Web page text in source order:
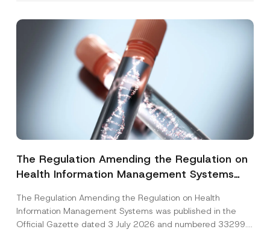
The Regulation Amending the Regulation on
Health Information Management Systems
The Regulation Amending the Regulation on Health
Information Management Systems was published in the
Official Gazette dated 3 July 2026 and numbered 33299...